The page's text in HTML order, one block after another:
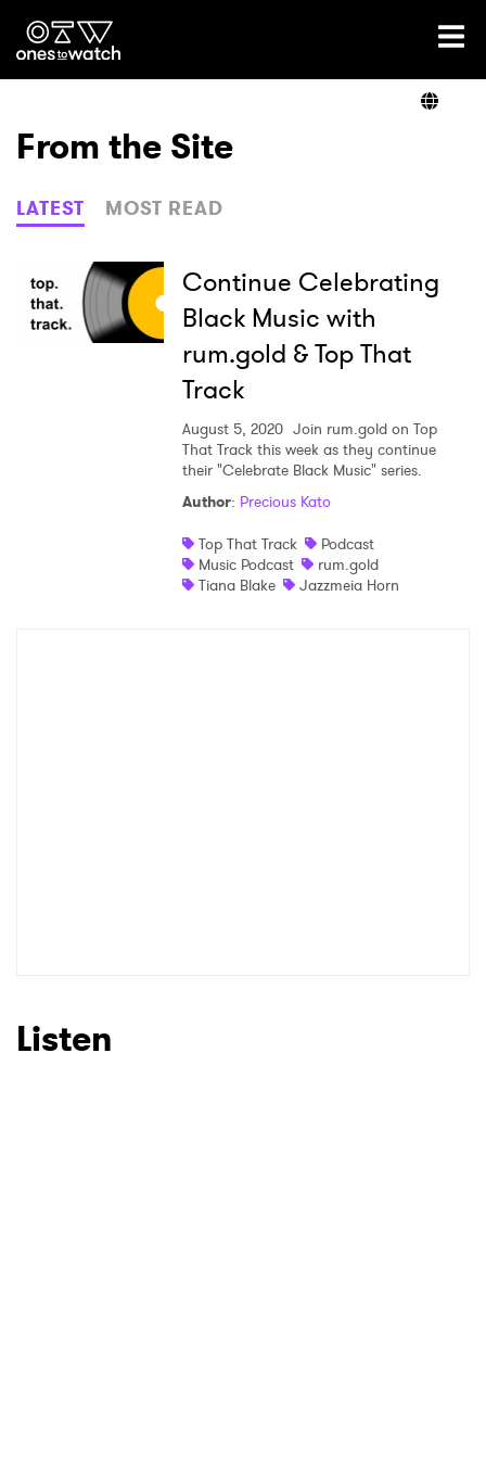
Ones2Watch Home
Genre
Read
From the Site
LATEST MOST READ
Continue Celebrating
Black Music with
rum.gold & Top That
Track
August 5, 2020 Join rum.gold on Top
That Track this week as they continue
their "Celebrate Black Music" series.
Author: Precious Kato
Top That Track
Podcast
Music Podcast
rum.gold
Tiana Blake
Jazzmeia Horn
Listen